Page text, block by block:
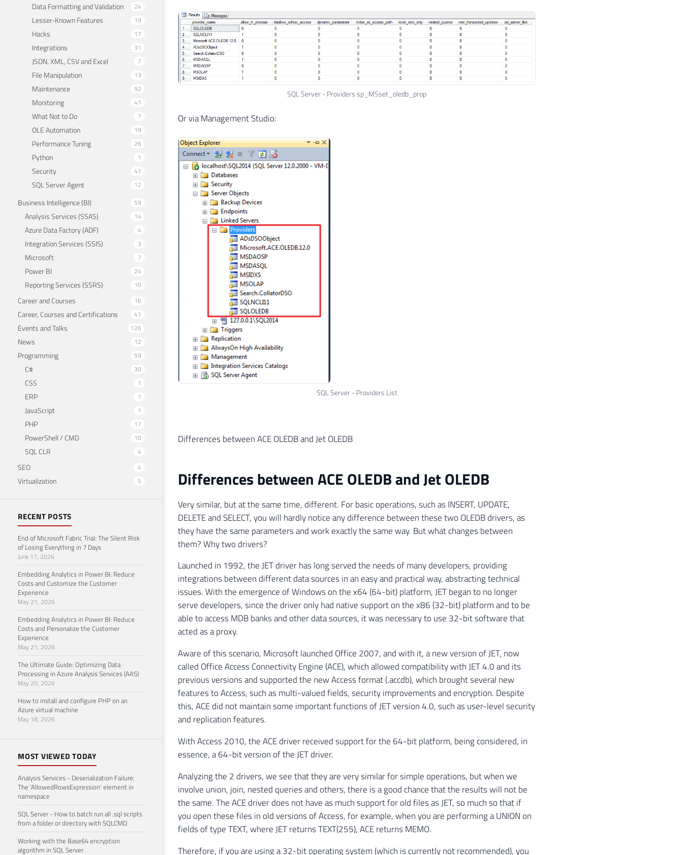
Data Formatting and Validation 24
Lesser-Known Features 19
Hacks 17
Integrations 31
JSON, XML, CSV and Excel 7
File Manipulation 13
Maintenance 92
Monitoring 41
What Not to Do 7
OLE Automation 19
Performance Tuning 26
Python 1
Security 41
SQL Server Agent 12
Business Intelligence (BI) 59
Analysis Services (SSAS) 14
Azure Data Factory (ADF) 4
Integration Services (SSIS) 3
Microsoft 7
Power BI 24
Reporting Services (SSRS) 10
Career and Courses 16
Career, Courses and Certifications 41
Events and Talks 126
News 12
Programming 59
C# 30
CSS 1
ERP 1
JavaScript 1
PHP 17
PowerShell / CMD 10
SQL CLR 4
SEO 4
Virtualization 5
RECENT POSTS
End of Microsoft Fabric Trial: The Silent Risk
of Losing Everything in 7 Days
June 17, 2026
Embedding Analytics in Power BI: Reduce
Costs and Customize the Customer
Experience
May 21, 2026
Embedding Analytics in Power BI: Reduce
Costs and Personalize the Customer
Experience
May 21, 2026
The Ultimate Guide: Optimizing Data
Processing in Azure Analysis Services (AAS)
May 20, 2026
How to install and configure PHP on an
Azure virtual machine
May 18, 2026
MOST VIEWED TODAY
Analysis Services - Deserialization Failure:
The 'AllowedRowsExpression' element in
namespace
SQL Server - How to batch run all .sql scripts
from a folder or directory with SQLCMD
Working with the Base64 encryption
algorithm in SQL Server
SQL Server - Providers sp_MSset_oledb_prop
Or via Management Studio:
SQL Server - Providers List
Differences between ACE OLEDB and Jet OLEDB
Differences between ACE OLEDB and Jet OLEDB
Very similar, but at the same time, different. For basic operations, such as INSERT, UPDATE,
DELETE and SELECT, you will hardly notice any difference between these two OLEDB drivers, as
they have the same parameters and work exactly the same way. But what changes between
them? Why two drivers?
Launched in 1992, the JET driver has long served the needs of many developers, providing
integrations between different data sources in an easy and practical way, abstracting technical
issues. With the emergence of Windows on the x64 (64-bit) platform, JET began to no longer
serve developers, since the driver only had native support on the x86 (32-bit) platform and to be
able to access MDB banks and other data sources, it was necessary to use 32-bit software that
acted as a proxy.
Aware of this scenario, Microsoft launched Office 2007, and with it, a new version of JET, now
called Office Access Connectivity Engine (ACE), which allowed compatibility with JET 4.0 and its
previous versions and supported the new Access format (.accdb), which brought several new
features to Access, such as multi-valued fields, security improvements and encryption. Despite
this, ACE did not maintain some important functions of JET version 4.0, such as user-level security
and replication features.
With Access 2010, the ACE driver received support for the 64-bit platform, being considered, in
essence, a 64-bit version of the JET driver.
Analyzing the 2 drivers, we see that they are very similar for simple operations, but when we
involve union, join, nested queries and others, there is a good chance that the results will not be
the same. The ACE driver does not have as much support for old files as JET, so much so that if
you open these files in old versions of Access, for example, when you are performing a UNION on
fields of type TEXT, where JET returns TEXT(255), ACE returns MEMO.
Therefore, if you are using a 32-bit operating system (which is currently not recommended), you